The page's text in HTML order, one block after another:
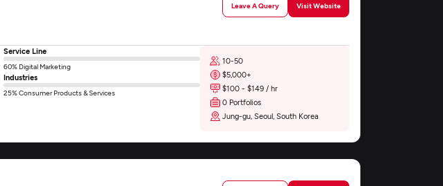
Leave A Query Visit Website
Service Line
60% Digital Marketing
Industries
25% Consumer Products & Services
10-50
$5,000+
$100 - $149 / hr
0 Portfolios
Jung-gu, Seoul, South Korea